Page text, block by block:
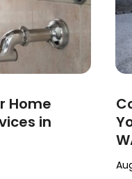
Home
in